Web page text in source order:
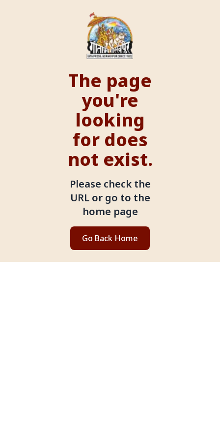
The page
you're
looking
for does
not exist.
Please check the
URL or go to the
home page
Go Back Home